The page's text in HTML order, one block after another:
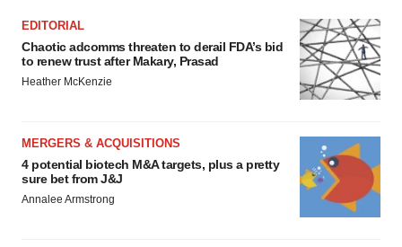
EDITORIAL
Chaotic adcomms threaten to derail FDA’s bid
to renew trust after Makary, Prasad
Heather McKenzie
MERGERS & ACQUISITIONS
4 potential biotech M&A targets, plus a pretty
sure bet from J&J
Annalee Armstrong